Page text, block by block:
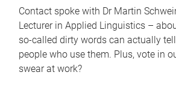
Contact spoke with Dr Martin
Lecturer in Applied Linguistics –
so-called dirty words can actually
people who use them. Plus, vote in
swear at work?